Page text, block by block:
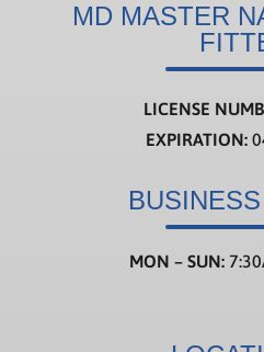
MD MASTER
LICENSE
EXPIRATION:
MON – SUN: